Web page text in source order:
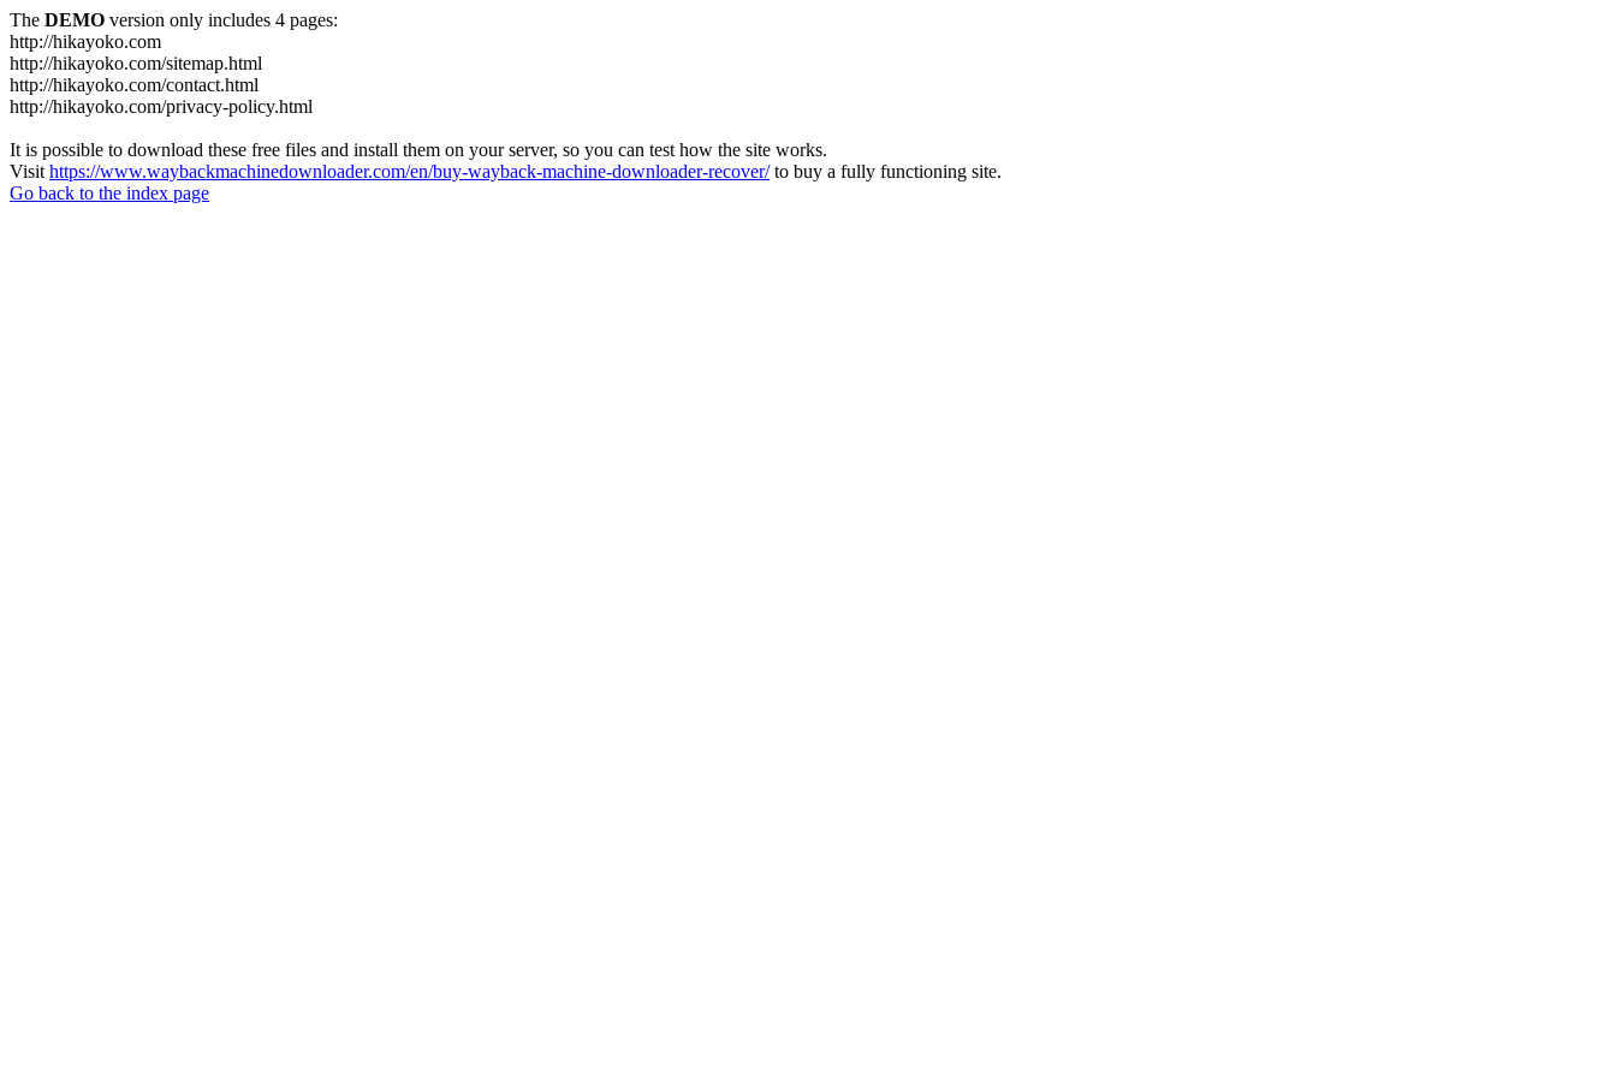
The DEMO version only includes 4 pages:
http://hikayoko.com
http://hikayoko.com/sitemap.html
http://hikayoko.com/contact.html
http://hikayoko.com/privacy-policy.html
It is possible to download these free files and install them on your server, so you can test how the site works.
Visit https://www.waybackmachinedownloader.com/en/buy-wayback-machine-downloader-recover/to buy a fully functioning site.
Go back to the index page